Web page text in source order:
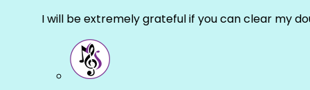
I will be extremely grateful if you can clear my